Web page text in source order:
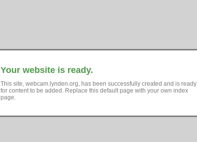
Your website is ready.
This site, webcam.lynden.org, has been successfully created and is ready
for content to be added. Replace this default page with your own index
page.